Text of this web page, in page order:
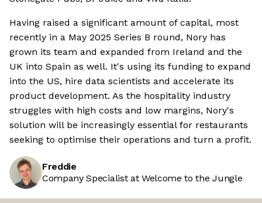
Having raised a significant amount of capital, most
recently in a May 2025 Series B round, Nory has
grown its team and expanded from Ireland and the
UK into Spain as well. It's using its funding to expand
into the US, hire data scientists and accelerate its
product development. As the hospitality industry
struggles with high costs and low margins, Nory's
solution will be increasingly essential for restaurants
seeking to optimise their operations and turn a profit.
Freddie
Company Specialist at Welcome to the Jungle